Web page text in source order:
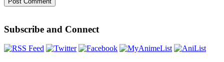
Subscribe and Connect